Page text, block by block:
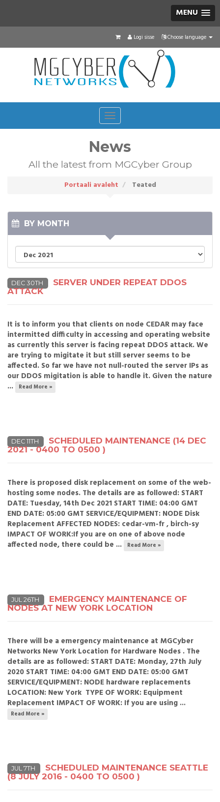
MENU
Choose language
Logi sisse
Toggle
navigation
News
All the latest from MGCyber Group
Portaali avaleht Teated
BY MONTH
DEC 30TH
SERVER UNDER REPEAT DDOS
ATTACK
It is to inform you that clients on node CEDAR may face
intermitted difficulty in accessing and operating website
as currently this server is facing repeat DDOS attack. We
are trying to migitate it but still server seems to be
affected. So far we have not null-routed the server IPs as
our DDOS migitation is able to handle it. Given the nature
...
Read More »
DEC 11TH
SCHEDULED MAINTENANCE (14 DEC
2021 - 0400 TO 0500 )
There is proposed disk replacement on some of the web-
hosting some nodes. The details are as followed: START
DATE: Tuesday, 14th Dec 2021 START TIME: 04:00 GMT
END DATE: 05:00 GMT SERVICE/EQUIPMENT: NODE Disk
Replacement AFFECTED NODES: cedar-vm-fr , birch-sy
IMPACT OF WORK:If you are on one of above node
affected node, there could be ...
Read More »
JUL 26TH
EMERGENCY MAINTENANCE OF
NODES AT NEW YORK LOCATION
There will be a emergency maintenance at MGCyber
Networks New York Location for Hardware Nodes . The
details are as followed: START DATE: Monday, 27th July
2020 START TIME: 04:00 GMT END DATE: 05:00 GMT
SERVICE/EQUIPMENT: NODE hardware replacements
LOCATION: New York TYPE OF WORK: Equipment
Replacement IMPACT OF WORK: If you are using ...
Read More »
JUL 7TH
SCHEDULED MAINTENANCE SEATTLE
(8 JULY 2016 - 0400 TO 0500 )